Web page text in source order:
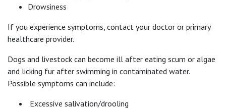
Drowsiness
If you experience symptoms, contact your doctor or primary
healthcare provider.
Dogs and livestock can become ill after eating scum or algae
and licking fur after swimming in contaminated water.
Possible symptoms can include:
Excessive salivation/drooling